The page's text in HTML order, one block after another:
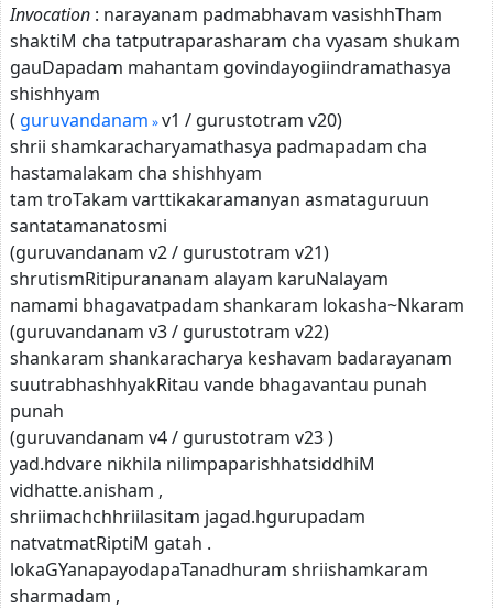
Invocation : narayanam padmabhavam vasishhTham
shaktiM cha tatputraparasharam cha vyasam shukam
gauDapadam mahantam govindayogiindramathasya
shishhyam
( guruvandanam v1 / gurustotram v20)
shrii shamkaracharyamathasya padmapadam cha
hastamalakam cha shishhyam
tam troTakam varttikakaramanyan asmataguruun
santatamanatosmi
(guruvandanam v2 / gurustotram v21)
shrutismRitipurananam alayam karuNalayam
namami bhagavatpadam shankaram lokasha~Nkaram
(guruvandanam v3 / gurustotram v22)
shankaram shankaracharya keshavam badarayanam
suutrabhashhyakRitau vande bhagavantau punah
punah
(guruvandanam v4 / gurustotram v23 )
yad.hdvare nikhila nilimpaparishhatsiddhiM
vidhatte.anisham ,
shriimachchhriilasitam jagad.hgurupadam
natvatmatRiptiM gatah .
lokaGYanapayodapaTanadhuram shriishamkaram
sharmadam ,